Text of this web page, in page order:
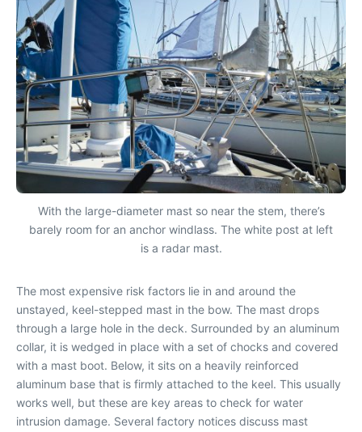
With the large-diameter mast so near the stem, there’s
barely room for an anchor windlass. The white post at left
is a radar mast.
The most expensive risk factors lie in and around the
unstayed, keel-stepped mast in the bow. The mast drops
through a large hole in the deck. Surrounded by an aluminum
collar, it is wedged in place with a set of chocks and covered
with a mast boot. Below, it sits on a heavily reinforced
aluminum base that is firmly attached to the keel. This usually
works well, but these are key areas to check for water
intrusion damage. Several factory notices discuss mast